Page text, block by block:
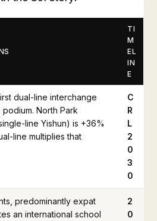
TI
M
EL
IN
E
dual-line interchange
North Park
line Yishun) is +36%
line multiplies that
C
R
L
2
0
3
0
predominantly expat
an international school
2
0